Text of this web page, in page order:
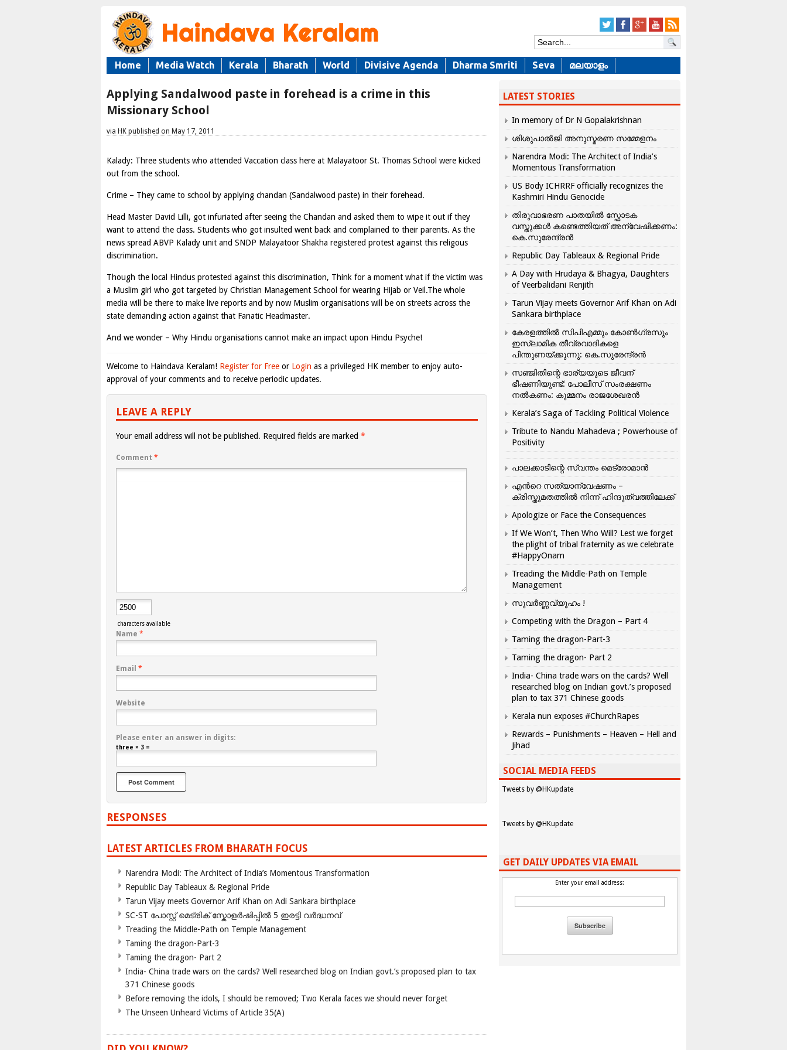
Home Media Watch Kerala Bharath World Divisive Agenda Dharma Smriti Seva മലയാളം
Applying Sandalwood paste in forehead is a crime in this
Missionary School
via HK published on May 17, 2011
Kalady: Three students who attended Vaccation class here at Malayatoor St. Thomas School were kicked
out from the school.
Crime – They came to school by applying chandan (Sandalwood paste) in their forehead.
Head Master David Lilli, got infuriated after seeing the Chandan and asked them to wipe it out if they
want to attend the class. Students who got insulted went back and complained to their parents. As the
news spread ABVP Kalady unit and SNDP Malayatoor Shakha registered protest against this religous
discrimination.
Though the local Hindus protested against this discrimination, Think for a moment what if the victim was
a Muslim girl who got targeted by Christian Management School for wearing Hijab or Veil.The whole
media will be there to make live reports and by now Muslim organisations will be on streets across the
state demanding action against that Fanatic Headmaster.
And we wonder – Why Hindu organisations cannot make an impact upon Hindu Psyche!
Welcome to Haindava Keralam! Register for Free or Login as a privileged HK member to enjoy auto-
approval of your comments and to receive periodic updates.
LEAVE A REPLY
Your email address will not be published. Required fields are marked *
Comment *
characters available
Name *
Email *
Website
Please enter an answer in digits:
three × 3 =
RESPONSES
LATEST ARTICLES FROM BHARATH FOCUS
Narendra Modi: The Architect of India’s Momentous Transformation
Republic Day Tableaux & Regional Pride
Tarun Vijay meets Governor Arif Khan on Adi Sankara birthplace
SC-ST പോസ്റ്റ് മെട്രിക് സ്കോളർഷിപ്പിൽ 5 ഇരട്ടി വർദ്ധനവ്
Treading the Middle-Path on Temple Management
Taming the dragon-Part-3
Taming the dragon- Part 2
India- China trade wars on the cards? Well researched blog on Indian govt.’s proposed plan to tax
371 Chinese goods
Before removing the idols, I should be removed; Two Kerala faces we should never forget
The Unseen Unheard Victims of Article 35(A)
LATEST STORIES
In memory of Dr N Gopalakrishnan
ശിശുപാൽജി അനുസ്മരണ സമ്മേളനം
Narendra Modi: The Architect of India’s
Momentous Transformation
US Body ICHRRF officially recognizes the
Kashmiri Hindu Genocide
തിരുവാഭരണ പാതയിൽ സ്ഫോടക
വസ്തുക്കൾ കണ്ടെത്തിയത് അന്വേഷിക്കണം:
കെ.സുരേന്ദ്രൻ
Republic Day Tableaux & Regional Pride
A Day with Hrudaya & Bhagya, Daughters
of Veerbalidani Renjith
Tarun Vijay meets Governor Arif Khan on Adi
Sankara birthplace
കേരളത്തിൽ സിപിഎമ്മും കോൺ​ഗ്രസും
ഇസ്ലാമിക തീവ്രവാദികളെ
പിന്തുണയ്ക്കുന്നു: കെ.സുരേന്ദ്രൻ
സഞ്ജിതിന്റെ ഭാര്യയുടെ ജീവന്
ഭീഷണിയുണ്ട്: പോലീസ് സംരക്ഷണം
നൽകണം: കുമ്മനം രാജശേഖരൻ
Kerala’s Saga of Tackling Political Violence
Tribute to Nandu Mahadeva ; Powerhouse of
Positivity
പാലക്കാടിന്റെ സ്വന്തം മെട്രോമാൻ
എന്‍റെ സത്യാന്വേഷണം –
ക്രിസ്തുമതത്തില്‍ നിന്ന് ഹിന്ദുത്വത്തിലേക്ക്
Apologize or Face the Consequences
If We Won’t, Then Who Will? Lest we forget
the plight of tribal fraternity as we celebrate
#HappyOnam
Treading the Middle-Path on Temple
Management
സുവർണ്ണവ്യൂഹം !
Competing with the Dragon – Part 4
Taming the dragon-Part-3
Taming the dragon- Part 2
India- China trade wars on the cards? Well
researched blog on Indian govt.’s proposed
plan to tax 371 Chinese goods
Kerala nun exposes #ChurchRapes
Rewards – Punishments – Heaven – Hell and
Jihad
SOCIAL MEDIA FEEDS
Tweets by @HKupdate
Tweets by @HKupdate
GET DAILY UPDATES VIA EMAIL
Enter your email address: